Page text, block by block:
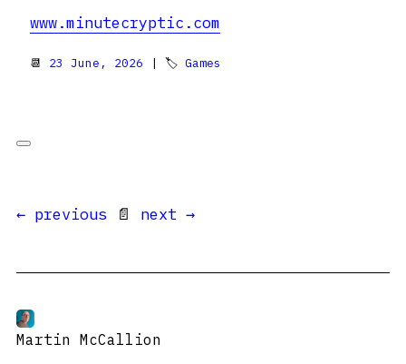
www.minutecryptic.com
📆 23 June, 2026 | 🏷 Games
← previous 📄 next →
Martin McCallion